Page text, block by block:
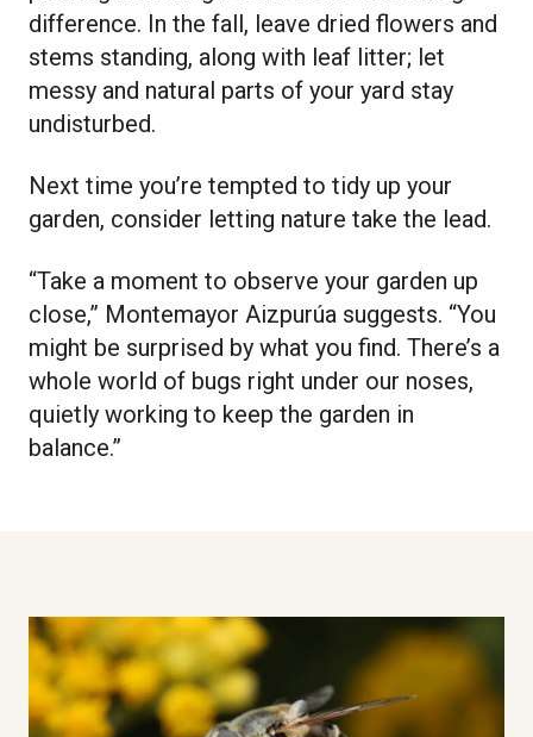
difference. In the fall, leave dried flowers and
stems standing, along with leaf litter; let
messy and natural parts of your yard stay
undisturbed.
Next time you’re tempted to tidy up your
garden, consider letting nature take the lead.
“Take a moment to observe your garden up
close,” Montemayor Aizpurúa suggests. “You
might be surprised by what you find. There’s a
whole world of bugs right under our noses,
quietly working to keep the garden in
balance.”